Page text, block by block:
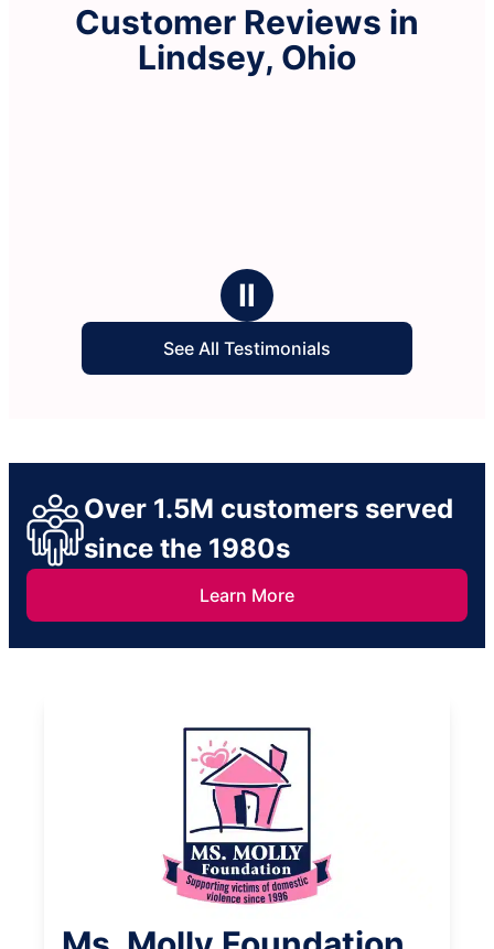
Customer Reviews in
Lindsey, Ohio
Ⅱ
See All Testimonials
Over 1.5M customers served
since the 1980s
Learn More